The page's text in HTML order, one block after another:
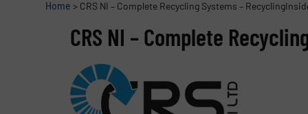
Home > CRS NI – Complete Recycling Systems –
CRS NI – Complete